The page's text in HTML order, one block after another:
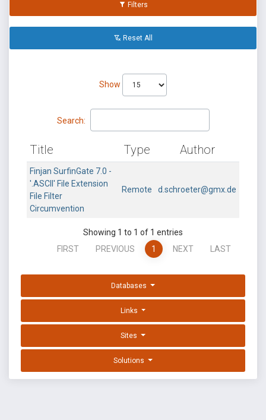
Filters
Reset All
Show
Search:
Title Type Author
Finjan SurfinGate 7.0 -
'.ASCII' File Extension
File Filter
Circumvention
Remote d.schroeter@gmx.de
Showing 1 to 1 of 1 entries
FIRST
PREVIOUS 1 NEXT LAST
Databases
Links
Sites
Solutions